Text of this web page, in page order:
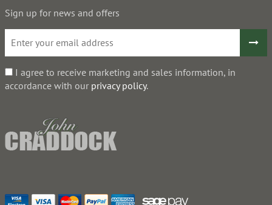
Sign up for news and offers
I agree to receive marketing and sales information, in
accordance with our privacy policy.